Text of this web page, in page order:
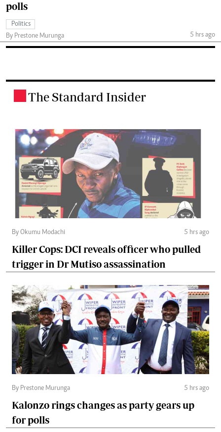
polls
Politics
By Prestone Murunga
5 hrs ago
The Standard Insider
By Okumu Modachi 5 hrs ago
Killer Cops: DCI reveals officer who pulled
trigger in Dr Mutiso assassination
By Prestone Murunga 5 hrs ago
Kalonzo rings changes as party gears up
for polls